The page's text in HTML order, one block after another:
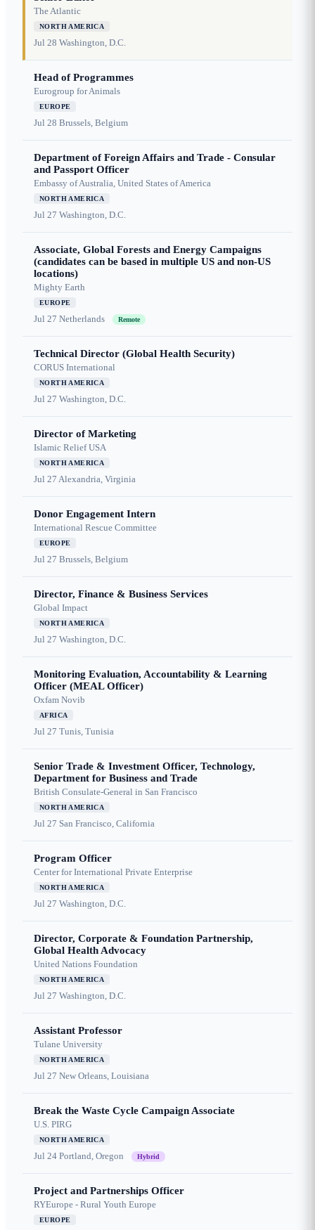
The Atlantic
NORTH AMERICA
Jul 28 Washington, D.C.
Head of Programmes
Eurogroup for Animals
EUROPE
Jul 28 Brussels, Belgium
Department of Foreign Affairs and Trade - Consular
and Passport Officer
Embassy of Australia, United States of America
NORTH AMERICA
Jul 27 Washington, D.C.
Associate, Global Forests and Energy Campaigns
(candidates can be based in multiple US and non-US
locations)
Mighty Earth
EUROPE
Jul 27 Netherlands Remote
Technical Director (Global Health Security)
CORUS International
NORTH AMERICA
Jul 27 Washington, D.C.
Director of Marketing
Islamic Relief USA
NORTH AMERICA
Jul 27 Alexandria, Virginia
Donor Engagement Intern
International Rescue Committee
EUROPE
Jul 27 Brussels, Belgium
Director, Finance & Business Services
Global Impact
NORTH AMERICA
Jul 27 Washington, D.C.
Monitoring Evaluation, Accountability & Learning
Officer (MEAL Officer)
Oxfam Novib
AFRICA
Jul 27 Tunis, Tunisia
Senior Trade & Investment Officer, Technology,
Department for Business and Trade
British Consulate-General in San Francisco
NORTH AMERICA
Jul 27 San Francisco, California
Program Officer
Center for International Private Enterprise
NORTH AMERICA
Jul 27 Washington, D.C.
Director, Corporate & Foundation Partnership,
Global Health Advocacy
United Nations Foundation
NORTH AMERICA
Jul 27 Washington, D.C.
Assistant Professor
Tulane University
NORTH AMERICA
Jul 27 New Orleans, Louisiana
Break the Waste Cycle Campaign Associate
U.S. PIRG
NORTH AMERICA
Jul 24 Portland, Oregon Hybrid
Project and Partnerships Officer
RYEurope - Rural Youth Europe
EUROPE